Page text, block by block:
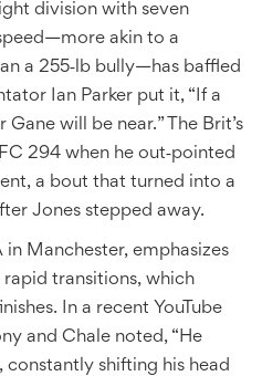
division with seven
akin to a
a 255‑lb bully—has baffled
Ian Parker put it, “If a
will be near.” The Brit’s
294 when he out‑pointed
a bout that turned into a
Jones stepped away.
Manchester, emphasizes
transitions, which
In a recent YouTube
and Chale noted, “He
shifting his head